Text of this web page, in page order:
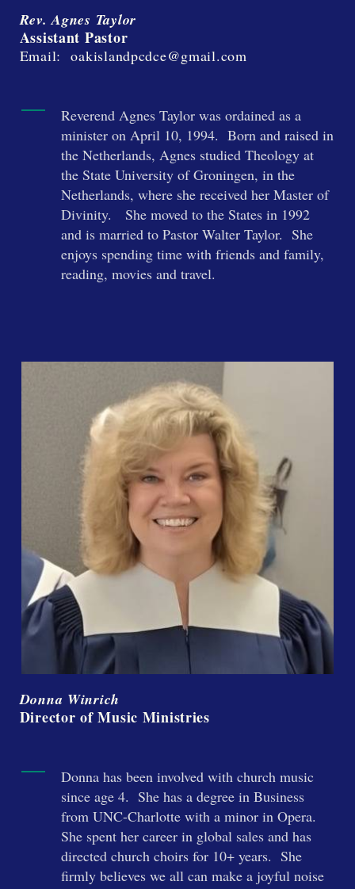
Rev. Agnes Taylor
Assistant Pastor
Email: oakislandpcdce@gmail.com
Reverend Agnes Taylor was ordained as a
minister on April 10, 1994. Born and raised in
the Netherlands, Agnes studied Theology at
the State University of Groningen, in the
Netherlands, where she received her Master of
Divinity. She moved to the States in 1992
and is married to Pastor Walter Taylor. She
enjoys spending time with friends and family,
reading, movies and travel.
Donna Winrich
Director of Music Ministries
Donna has been involved with church music
since age 4. She has a degree in Business
from UNC-Charlotte with a minor in Opera.
She spent her career in global sales and has
directed church choirs for 10+ years. She
firmly believes we all can make a joyful noise